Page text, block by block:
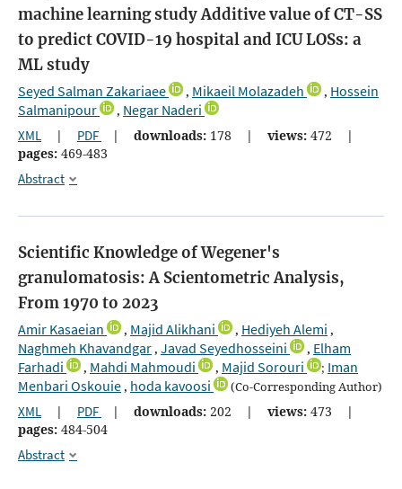
machine learning studyAdditive value of CT-SS
to predict COVID-19 hospital and ICU LOSs: a
ML study
Seyed Salman Zakariaee , Mikaeil Molazadeh , Hossein
Salmanipour
, Negar Naderi
XML | PDF | downloads: 178 | views: 472
|
pages: 469-483
Abstract
Scientific Knowledge of Wegener's
granulomatosis: A Scientometric Analysis,
From 1970 to 2023
Amir Kasaeian , Majid Alikhani , Hediyeh Alemi ,
Naghmeh Khavandgar, Javad Seyedhosseini , Elham
Farhadi
, Mahdi Mahmoudi , Majid Sorouri ; Iman
Menbari Oskouie, hoda kavoosi (Co-Corresponding Author)
XML | PDF | downloads: 202 | views: 473
|
pages: 484-504
Abstract